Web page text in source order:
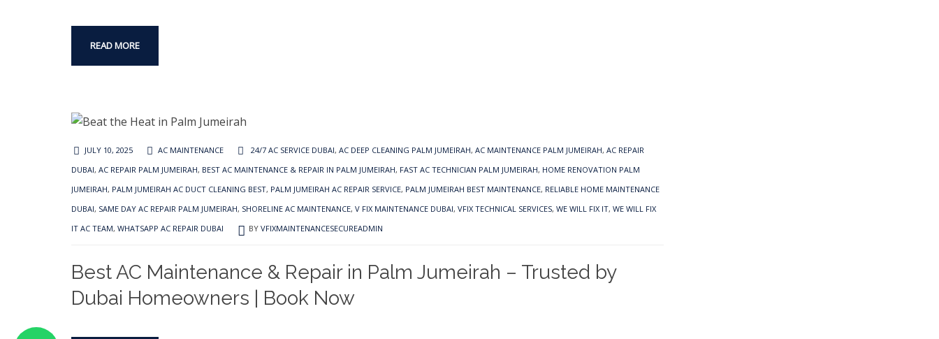
READ MORE
JULY 10, 2025 AC MAINTENANCE 24/7 AC SERVICE DUBAI, AC DEEP CLEANING PALM JUMEIRAH, AC MAINTENANCE PALM JUMEIRAH, AC REPAIR
DUBAI, AC REPAIR PALM JUMEIRAH, BEST AC MAINTENANCE & REPAIR IN PALM JUMEIRAH, FAST AC TECHNICIAN PALM JUMEIRAH, HOME RENOVATION PALM
JUMEIRAH, PALM JUMEIRAH AC DUCT CLEANING BEST, PALM JUMEIRAH AC REPAIR SERVICE, PALM JUMEIRAH BEST MAINTENANCE, RELIABLE HOME MAINTENANCE
DUBAI, SAME DAY AC REPAIR PALM JUMEIRAH, SHORELINE AC MAINTENANCE, V FIX MAINTENANCE DUBAI, VFIX TECHNICAL SERVICES, WE WILL FIX IT, WE WILL FIX
IT AC TEAM, WHATSAPP AC REPAIR DUBAI BY VFIXMAINTENANCESECUREADMIN
Best AC Maintenance & Repair in Palm Jumeirah – Trusted by
Dubai Homeowners | Book Now